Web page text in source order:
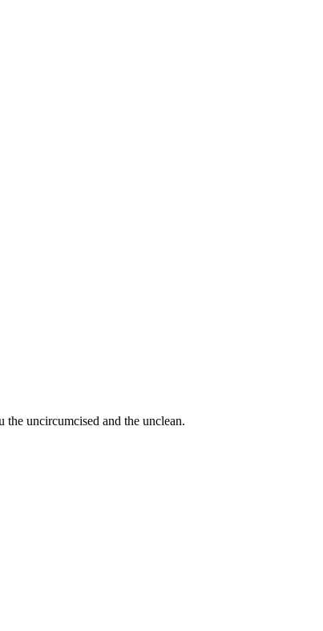
uncircumcised and the unclean.